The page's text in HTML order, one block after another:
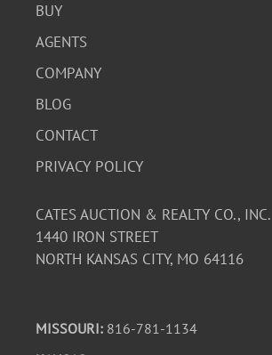
BUY
AGENTS
COMPANY
BLOG
CONTACT
PRIVACY POLICY
CATES AUCTION & REALTY CO., INC.
1440 IRON STREET
NORTH KANSAS CITY, MO 64116
MISSOURI: 816-781-1134